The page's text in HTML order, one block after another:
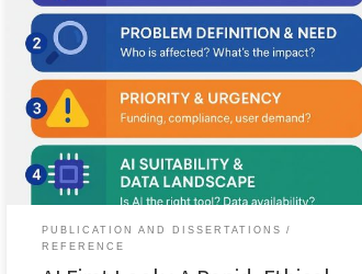
This article breaks down the AI First Look framework. It
covers the rapid assessment workflow, ethical checks,
AI classification, data readiness and the decision
pathways that help teams validate AI projects before
investing resources.
PUBLICATION AND DISSERTATIONS
REFERENCE